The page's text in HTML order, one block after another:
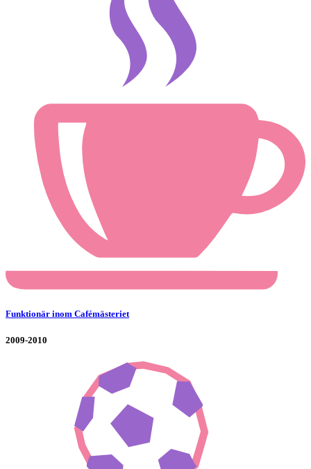
Funktionär inom Cafémästeriet
2009-2010